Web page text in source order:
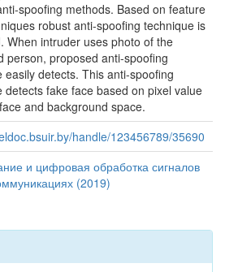
spoofing methods. Based on feature
robust anti-spoofing technique is
When intruder uses photo of the
person, proposed anti-spoofing
easily detects. This anti-spoofing
detects fake face based on pixel value
and background space.
handle/123456789/35690
и цифровая обработка сигналов
(2019)